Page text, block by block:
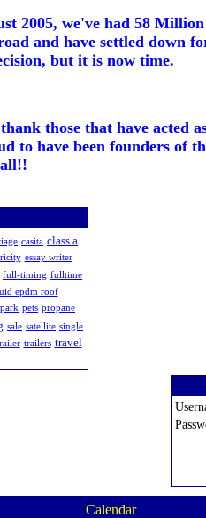
2005, we've had 58 Million
and have settled down
but it is now time.
those that have acted
have been founders of
casita class a
essay writer
full-timing fulltime
epdm roof
park pets propane
sale satellite single
trailers travel
Calendar